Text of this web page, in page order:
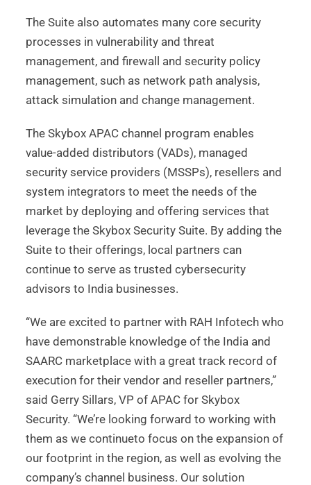
The Suite also automates many core security
processes in vulnerability and threat
management, and firewall and security policy
management, such as network path analysis,
attack simulation and change management.
The Skybox APAC channel program enables
value-added distributors (VADs), managed
security service providers (MSSPs), resellers and
system integrators to meet the needs of the
market by deploying and offering services that
leverage the Skybox Security Suite. By adding the
Suite to their offerings, local partners can
continue to serve as trusted cybersecurity
advisors to India businesses.
“We are excited to partner with RAH Infotech who
have demonstrable knowledge of the India and
SAARC marketplace with a great track record of
execution for their vendor and reseller partners,”
said Gerry Sillars, VP of APAC for Skybox
Security. “We’re looking forward to working with
them as we continueto focus on the expansion of
our footprint in the region, as well as evolving the
company’s channel business. Our solution